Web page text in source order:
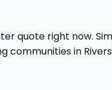
quote right now.
communities in